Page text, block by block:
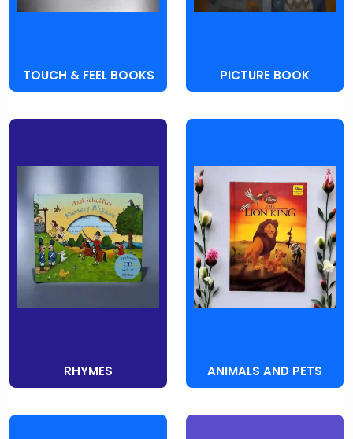
TOUCH & FEEL BOOKS PICTURE BOOK
RHYMES ANIMALS AND PETS